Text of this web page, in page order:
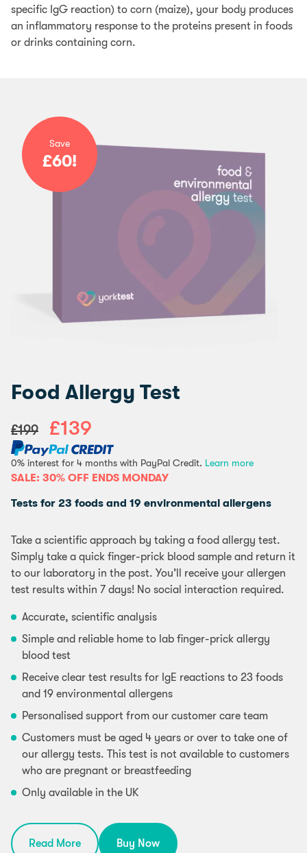
specific IgG reaction) to corn (maize), your body produces
an inflammatory response to the proteins present in foods
or drinks containing corn.
Save
£60!
Food Allergy Test
£199 £139
0% interest for 4 months with PayPal Credit. Learn more
SALE: 30% OFF ENDS MONDAY
Tests for 23 foods and 19 environmental allergens
Take a scientific approach by taking a food allergy test.
Simply take a quick finger-prick blood sample and return it
to our laboratory in the post. You’ll receive your allergen
test results within 7 days! No social interaction required.
Accurate, scientific analysis
Simple and reliable home to lab finger-prick allergy
blood test
Receive clear test results for IgE reactions to 23 foods
and 19 environmental allergens
Personalised support from our customer care team
Customers must be aged 4 years or over to take one of
our allergy tests. This test is not available to customers
who are pregnant or breastfeeding
Only available in the UK
Read More Buy Now